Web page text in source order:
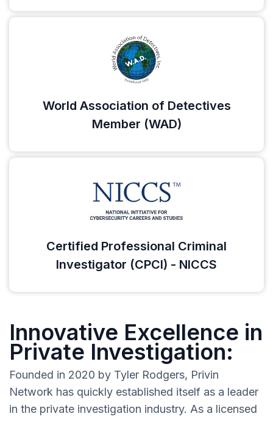
World Association of Detectives
Member (WAD)
Certified Professional Criminal
Investigator (CPCI) - NICCS
Innovative Excellence in
Private Investigation:
Founded in 2020 by Tyler Rodgers, Privin
Network has quickly established itself as a leader
in the private investigation industry. As a licensed